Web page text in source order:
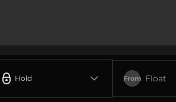
Hold From Float